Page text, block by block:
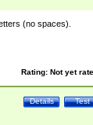
(no spaces).
Rating: Not yet
Test
Details